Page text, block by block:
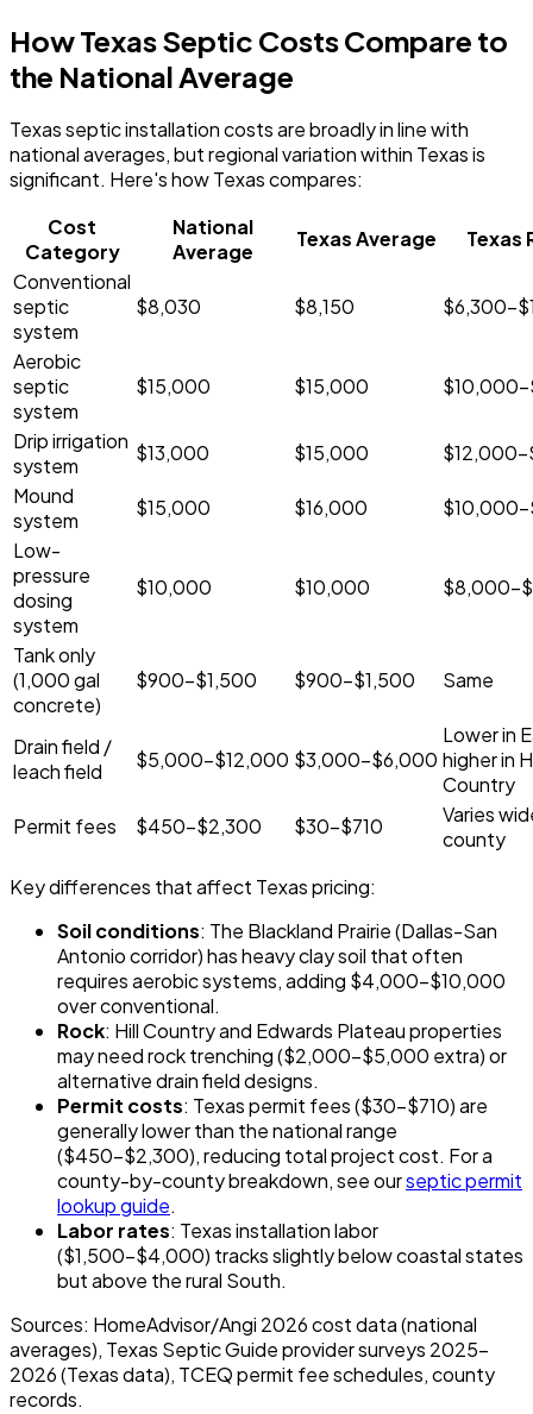
How Texas Septic Costs Compare to
the National Average
Texas septic installation costs are broadly in line with
national averages, but regional variation within Texas is
significant. Here's how Texas compares:
Cost
Category
National
Average
Texas Average
Texas
Conventional
septic
system
$8,030 $8,150 $6,300-
Aerobic
septic
system
$15,000 $15,000
Drip irrigation
system
$13,000 $15,000
$12,000-
Mound
system
$15,000 $16,000
Low-
pressure
dosing
system
$10,000 $10,000 $8,000-
Tank only
(1,000 gal
concrete)
$900-$1,500 $900-$1,500 Same
Drain field /
leach field
$5,000-$12,000 $3,000-$6,000
Lower in
higher in
Country
Permit fees
$450-$2,300 $30-$710
Varies
county
Key differences that affect Texas pricing:
Soil conditions: The Blackland Prairie (Dallas-San
Antonio corridor) has heavy clay soil that often
requires aerobic systems, adding $4,000-$10,000
over conventional.
Rock: Hill Country and Edwards Plateau properties
may need rock trenching ($2,000-$5,000 extra) or
alternative drain field designs.
Permit costs: Texas permit fees ($30-$710) are
generally lower than the national range
($450-$2,300), reducing total project cost. For a
county-by-county breakdown, see ourseptic permit
lookup guide.
Labor rates: Texas installation labor
($1,500-$4,000) tracks slightly below coastal states
but above the rural South.
Sources: HomeAdvisor/Angi 2026 cost data (national
averages), Texas Septic Guide provider surveys 2025-
2026 (Texas data), TCEQ permit fee schedules, county
records.